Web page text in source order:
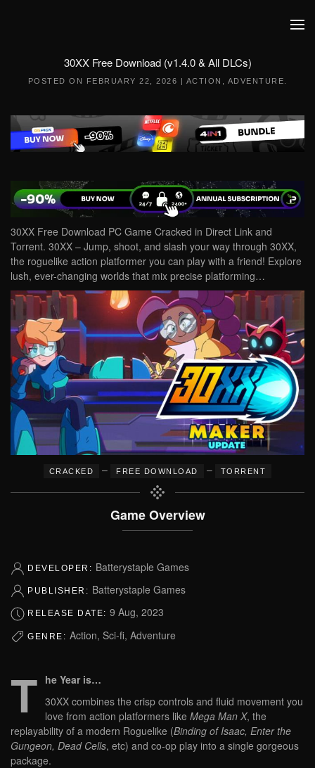
30XX Free Download (v1.4.0 & All DLCs)
POSTED ON FEBRUARY 22, 2026 | ACTION ADVENTURE
30XX Free Download PC Game Cracked in Direct Link and
Torrent. 30XX – Jump, shoot, and slash your way through 30XX,
the roguelike action platformer you can play with a friend! Explore
lush, ever-changing worlds that mix precise platforming…
CRACKED – FREE DOWNLOAD – TORRENT
Game Overview
DEVELOPER: Batterystaple Games
PUBLISHER: Batterystaple Games
RELEASE DATE: 9 Aug, 2023
GENRE: Action, Sci-fi, Adventure
T he Year is…
30XX combines the crisp controls and fluid movement you
love from action platformers like Mega Man X, the
replayability of a modern Roguelike (Binding of Isaac, Enter the
Gungeon, Dead Cells, etc) and co-op play into a single gorgeous
package.